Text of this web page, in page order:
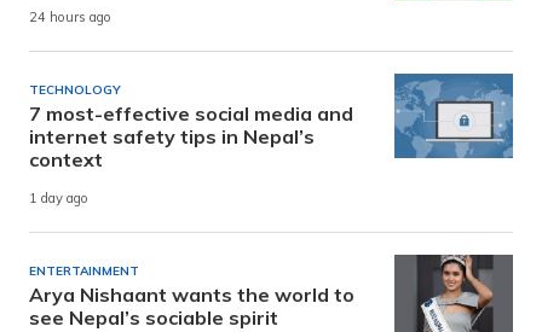
24 hours ago
TECHNOLOGY
7 most-effective social media and
internet safety tips in Nepal’s
context
1 day ago
ENTERTAINMENT
Arya Nishaant wants the world to
see Nepal’s sociable spirit